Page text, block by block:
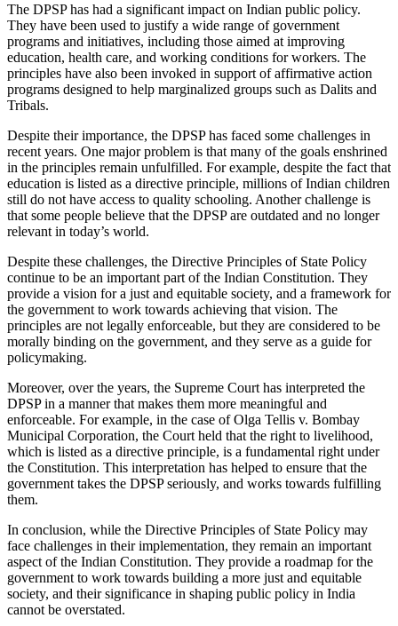
The DPSP has had a significant impact on Indian public policy.
They have been used to justify a wide range of government
programs and initiatives, including those aimed at improving
education, health care, and working conditions for workers. The
principles have also been invoked in support of affirmative action
programs designed to help marginalized groups such as Dalits and
Tribals.
Despite their importance, the DPSP has faced some challenges in
recent years. One major problem is that many of the goals enshrined
in the principles remain unfulfilled. For example, despite the fact that
education is listed as a directive principle, millions of Indian children
still do not have access to quality schooling. Another challenge is
that some people believe that the DPSP are outdated and no longer
relevant in today’s world.
Despite these challenges, the Directive Principles of State Policy
continue to be an important part of the Indian Constitution. They
provide a vision for a just and equitable society, and a framework for
the government to work towards achieving that vision. The
principles are not legally enforceable, but they are considered to be
morally binding on the government, and they serve as a guide for
policymaking.
Moreover, over the years, the Supreme Court has interpreted the
DPSP in a manner that makes them more meaningful and
enforceable. For example, in the case of Olga Tellis v. Bombay
Municipal Corporation, the Court held that the right to livelihood,
which is listed as a directive principle, is a fundamental right under
the Constitution. This interpretation has helped to ensure that the
government takes the DPSP seriously, and works towards fulfilling
them.
In conclusion, while the Directive Principles of State Policy may
face challenges in their implementation, they remain an important
aspect of the Indian Constitution. They provide a roadmap for the
government to work towards building a more just and equitable
society, and their significance in shaping public policy in India
cannot be overstated.